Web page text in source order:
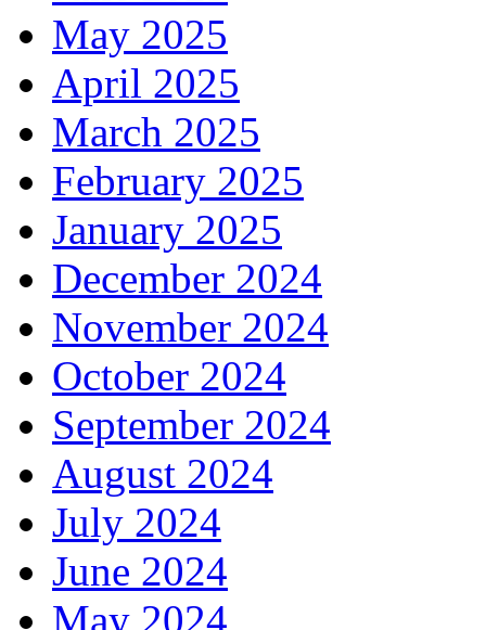
May 2025
April 2025
March 2025
February 2025
January 2025
December 2024
November 2024
October 2024
September 2024
August 2024
July 2024
June 2024
May 2024